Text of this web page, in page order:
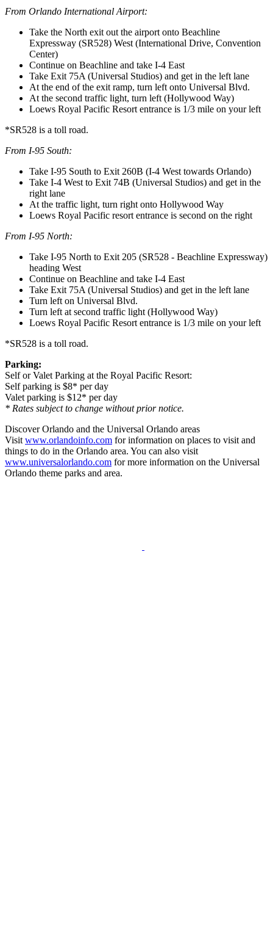
From Orlando International Airport:
Take the North exit out the airport onto Beachline
Expressway (SR528) West (International Drive, Convention
Center)
Continue on Beachline and take I-4 East
Take Exit 75A (Universal Studios) and get in the left lane
At the end of the exit ramp, turn left onto Universal Blvd.
At the second traffic light, turn left (Hollywood Way)
Loews Royal Pacific Resort entrance is 1/3 mile on your left
*SR528 is a toll road.
From I-95 South:
Take I-95 South to Exit 260B (I-4 West towards Orlando)
Take I-4 West to Exit 74B (Universal Studios) and get in the
right lane
At the traffic light, turn right onto Hollywood Way
Loews Royal Pacific resort entrance is second on the right
From I-95 North:
Take I-95 North to Exit 205 (SR528 - Beachline Expressway)
heading West
Continue on Beachline and take I-4 East
Take Exit 75A (Universal Studios) and get in the left lane
Turn left on Universal Blvd.
Turn left at second traffic light (Hollywood Way)
Loews Royal Pacific Resort entrance is 1/3 mile on your left
*SR528 is a toll road.
Parking:
Self or Valet Parking at the Royal Pacific Resort:
Self parking is $8* per day
Valet parking is $12* per day
* Rates subject to change without prior notice.
Discover Orlando and the Universal Orlando areas
Visit www.orlandoinfo.com for information on places to visit and
things to do in the Orlando area. You can also visit
www.universalorlando.com for more information on the Universal
Orlando theme parks and area.